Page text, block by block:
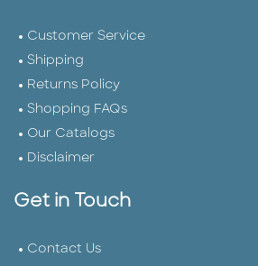
Customer Service
Shipping
Returns Policy
Shopping FAQs
Our Catalogs
Disclaimer
Get in Touch
Contact Us